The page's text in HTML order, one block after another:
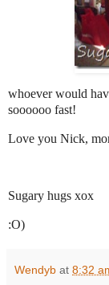
whoever would
soooooo fast!
Love you Nick,
Sugary hugs xox
:O)
Wendyb at 8:32